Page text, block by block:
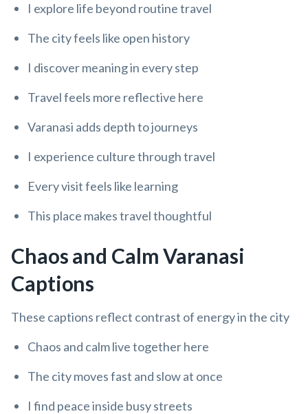
I explore life beyond routine travel
The city feels like open history
I discover meaning in every step
Travel feels more reflective here
Varanasi adds depth to journeys
I experience culture through travel
Every visit feels like learning
This place makes travel thoughtful
Chaos and Calm Varanasi
Captions
These captions reflect contrast of energy in the city
Chaos and calm live together here
The city moves fast and slow at once
I find peace inside busy streets